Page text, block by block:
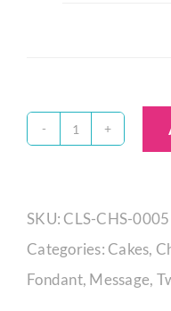
New
SKU: CLS-CHS-0005
Categories: Cakes,
Fondant, Message,